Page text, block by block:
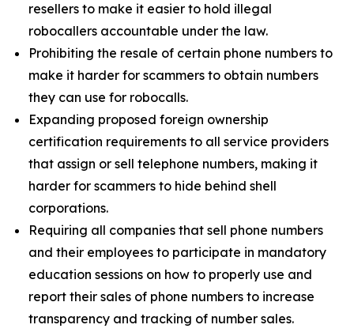
resellers to make it easier to hold illegal
robocallers accountable under the law.
Prohibiting the resale of certain phone numbers to
make it harder for scammers to obtain numbers
they can use for robocalls.
Expanding proposed foreign ownership
certification requirements to all service providers
that assign or sell telephone numbers, making it
harder for scammers to hide behind shell
corporations.
Requiring all companies that sell phone numbers
and their employees to participate in mandatory
education sessions on how to properly use and
report their sales of phone numbers to increase
transparency and tracking of number sales.